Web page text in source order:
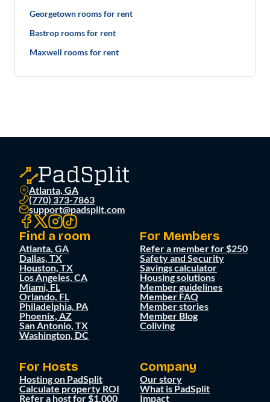
Georgetown rooms for rent
Bastrop rooms for rent
Maxwell rooms for rent
Atlanta, GA
(770) 373-7863
support@padsplit.com
Find a room
Atlanta, GA
Dallas, TX
Houston, TX
Los Angeles, CA
Miami, FL
Orlando, FL
Philadelphia, PA
Phoenix, AZ
San Antonio, TX
Washington, DC
For Members
Refer a member for $250
Safety and Security
Savings calculator
Housing solutions
Member guidelines
Member FAQ
Member stories
Member Blog
Coliving
For Hosts
Hosting on PadSplit
Calculate property ROI
Refer a host for $1,000
Company
Our story
What is PadSplit
Impact